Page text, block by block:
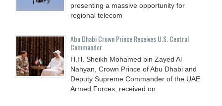
presenting a massive opportunity for
regional telecom
Abu Dhabi Crown Prince Receives U.S. Central
Commander
H.H. Sheikh Mohamed bin Zayed Al
Nahyan, Crown Prince of Abu Dhabi and
Deputy Supreme Commander of the UAE
Armed Forces, received on